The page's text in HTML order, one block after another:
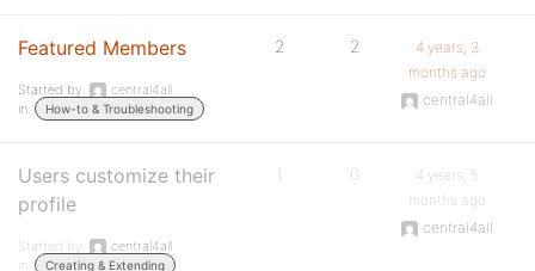
Featured Members
Started by:
central4all
in:
How-to & Troubleshooting
2 2
4 years, 3
months ago
central4all
Users customize their
profile
Started by:
central4all
in:
Creating & Extending
1 0
4 years, 5
months ago
central4all